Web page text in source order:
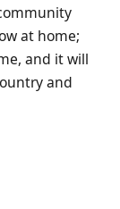
at home;
and it will
and